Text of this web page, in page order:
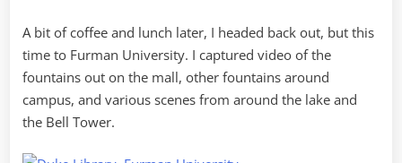
A bit of coffee and lunch later, I headed back out, but this
time to Furman University. I captured video of the
fountains out on the mall, other fountains around
campus, and various scenes from around the lake and
the Bell Tower.